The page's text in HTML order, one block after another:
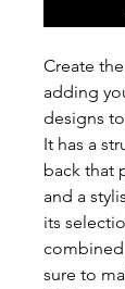
Create
adding
designs
It has a
back that
and a
its
combined
sure to